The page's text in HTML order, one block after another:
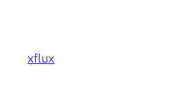
content
xflux